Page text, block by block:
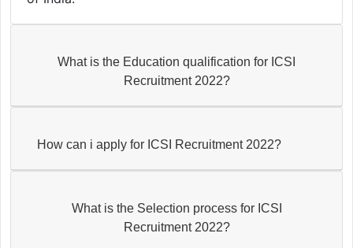
What is the Education qualification for ICSI
Recruitment 2022?
How can i apply for ICSI Recruitment 2022?
What is the Selection process for ICSI
Recruitment 2022?